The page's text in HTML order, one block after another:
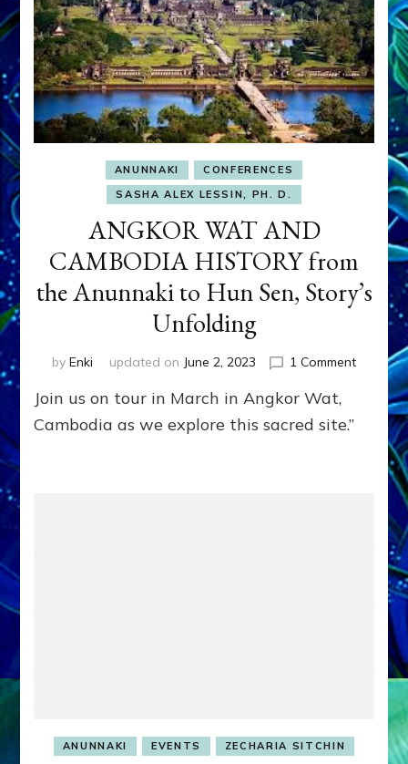
ANUNNAKI
CONFERENCES
SASHA ALEX LESSIN, PH. D.
ANGKOR WAT AND
CAMBODIA HISTORY from
the Anunnaki to Hun Sen, Story’s
Unfolding
by Enki updated on June 2, 2023 1 Commenton
ANGKOR
HISTORY
Story’s
Join us on tour in March in Angkor Wat,
Cambodia as we explore this sacred site.”
ANUNNAKI EVENTS ZECHARIA SITCHIN